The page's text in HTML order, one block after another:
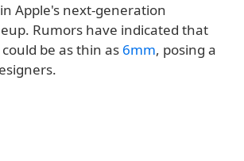
Apple's next-generation
Rumors have indicated that
be as thin as 6mm, posing a